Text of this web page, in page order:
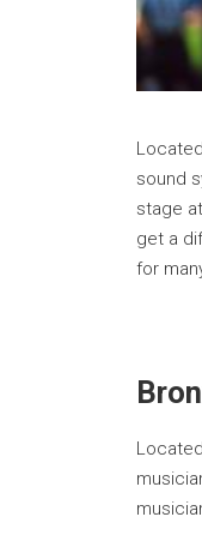
sound
stage
get a
for